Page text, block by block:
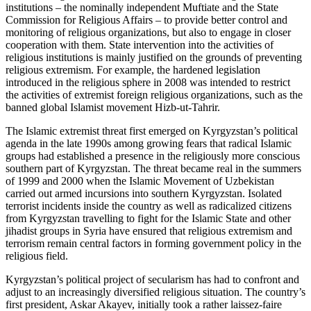
institutions – the nominally independent Muftiate and the State
Commission for Religious Affairs – to provide better control and
monitoring of religious organizations, but also to engage in closer
cooperation with them. State intervention into the activities of
religious institutions is mainly justified on the grounds of preventing
religious extremism. For example, the hardened legislation
introduced in the religious sphere in 2008 was intended to restrict
the activities of extremist foreign religious organizations, such as the
banned global Islamist movement Hizb-ut-Tahrir.
The Islamic extremist threat first emerged on Kyrgyzstan’s political
agenda in the late 1990s among growing fears that radical Islamic
groups had established a presence in the religiously more conscious
southern part of Kyrgyzstan. The threat became real in the summers
of 1999 and 2000 when the Islamic Movement of Uzbekistan
carried out armed incursions into southern Kyrgyzstan. Isolated
terrorist incidents inside the country as well as radicalized citizens
from Kyrgyzstan travelling to fight for the Islamic State and other
jihadist groups in Syria have ensured that religious extremism and
terrorism remain central factors in forming government policy in the
religious field.
Kyrgyzstan’s political project of secularism has had to confront and
adjust to an increasingly diversified religious situation. The country’s
first president, Askar Akayev, initially took a rather laissez-faire